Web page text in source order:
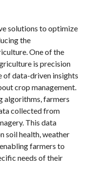
solutions to optimize
the
One of the
is precision
of data-driven insights
crop management.
algorithms, farmers
collected from
This data
soil health, weather
farmers to
needs of their